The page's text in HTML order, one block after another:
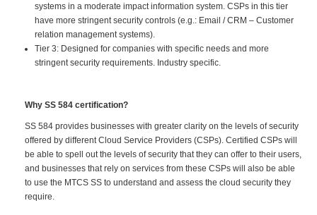
systems in a moderate impact information system. CSPs in this tier
have more stringent security controls (e.g.: Email / CRM – Customer
relation management systems).
Tier 3: Designed for companies with specific needs and more
stringent security requirements. Industry specific.
Why SS 584 certification?
SS 584 provides businesses with greater clarity on the levels of security
offered by different Cloud Service Providers (CSPs). Certified CSPs will
be able to spell out the levels of security that they can offer to their users,
and businesses that rely on services from these CSPs will also be able
to use the MTCS SS to understand and assess the cloud security they
require.